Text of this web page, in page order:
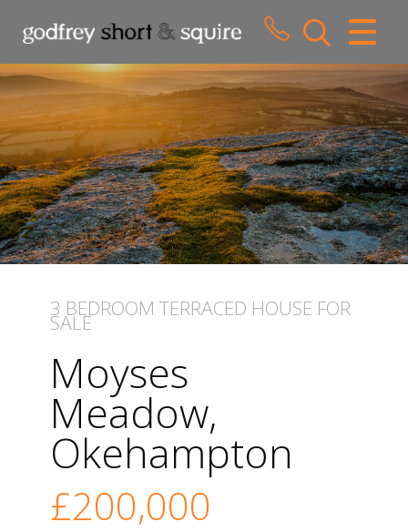
CLOSE MENU
HOME
SALES
LETTINGS
WHY CHOOSE US
CONTACT US
3 BEDROOM TERRACED HOUSE FOR
SALE
Moyses
Meadow,
Okehampton
£200,000